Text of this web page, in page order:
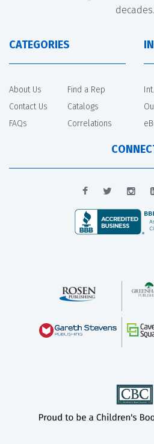
decades.
CATEGORIES
About Us
Contact Us
FAQs
Find a Rep
Catalogs
Correlations